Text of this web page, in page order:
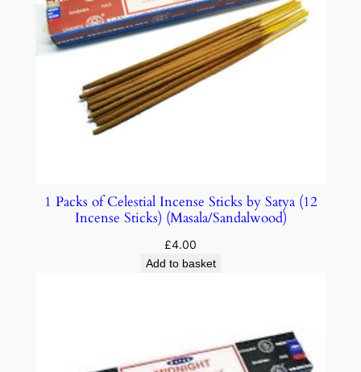
1 Packs of Celestial Incense Sticks by Satya (12
Incense Sticks) (Masala/Sandalwood)
£4.00
Add to basket